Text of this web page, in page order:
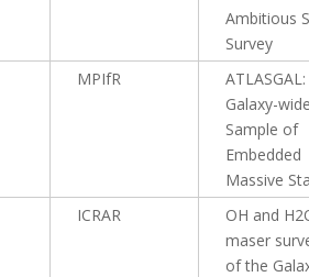
Ambitious
Survey
MPIfR
ATLASGAL:
Galaxy-
Sample of
Embedded
Massive
ICRAR
OH and
maser
of the